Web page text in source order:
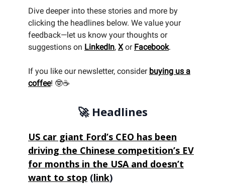
Dive deeper into these stories and more by
clicking the headlines below. We value your
feedback—let us know your thoughts or
suggestions on LinkedIn, Xor Facebook.
If you like our newsletter, consider buying us a
coffee! 🤓☕
🚀 Headlines
US car giant Ford’s CEO has been
driving the Chinese competition’s EV
for months in the USA and doesn’t
want to stop (link)